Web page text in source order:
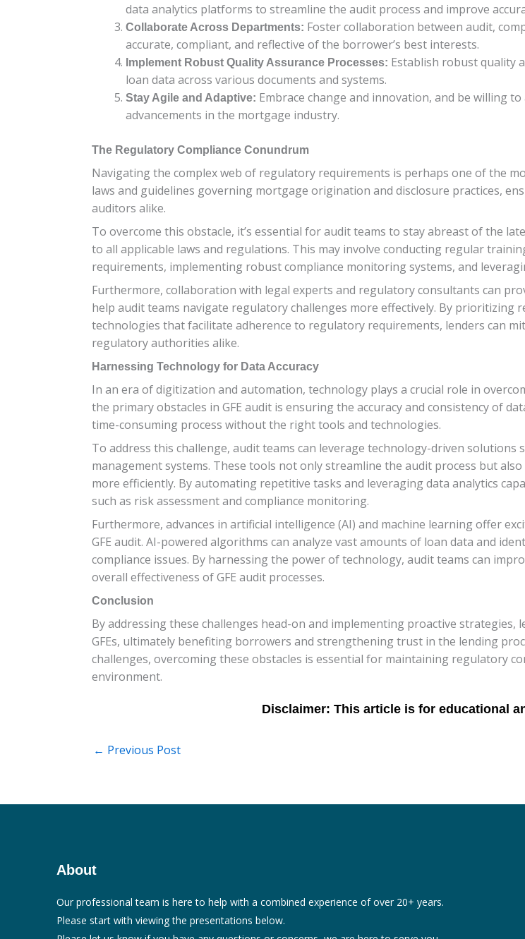
data analytics platforms to streamline the audit process and improve
Collaborate Across Departments: Foster collaboration between audit,
accurate, compliant, and reflective of the borrower’s best interests.
Implement Robust Quality Assurance Processes: Establish robust quality
loan data across various documents and systems.
Stay Agile and Adaptive: Embrace change and innovation, and be willing
advancements in the mortgage industry.
The Regulatory Compliance Conundrum
Navigating the complex web of regulatory requirements is perhaps one of the
laws and guidelines governing mortgage origination and disclosure practices,
auditors alike.
To overcome this obstacle, it’s essential for audit teams to stay abreast of the
to all applicable laws and regulations. This may involve conducting regular
requirements, implementing robust compliance monitoring systems, and
Furthermore, collaboration with legal experts and regulatory consultants can
help audit teams navigate regulatory challenges more effectively. By prioritizing
technologies that facilitate adherence to regulatory requirements, lenders can
regulatory authorities alike.
Harnessing Technology for Data Accuracy
In an era of digitization and automation, technology plays a crucial role in
the primary obstacles in GFE audit is ensuring the accuracy and consistency of
time-consuming process without the right tools and technologies.
To address this challenge, audit teams can leverage technology-driven
management systems. These tools not only streamline the audit process but
more efficiently. By automating repetitive tasks and leveraging data analytics
such as risk assessment and compliance monitoring.
Furthermore, advances in artificial intelligence (AI) and machine learning offer
GFE audit. AI-powered algorithms can analyze vast amounts of loan data and
compliance issues. By harnessing the power of technology, audit teams can
overall effectiveness of GFE audit processes.
Conclusion
By addressing these challenges head-on and implementing proactive
GFEs, ultimately benefiting borrowers and strengthening trust in the lending
challenges, overcoming these obstacles is essential for maintaining regulatory
environment.
← Previous Post
About
Our professional team is here to help with a combined experience of over 20+ years.
Please start with viewing the presentations below.